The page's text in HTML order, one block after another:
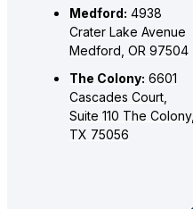
Medford: 4938
Crater Lake Avenue
Medford, OR 97504
The Colony: 6601
Cascades Court,
Suite 110 The Colony,
TX 75056